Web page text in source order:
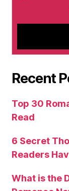
Recent
Top 30
Read
6 Secret
Readers
What is the